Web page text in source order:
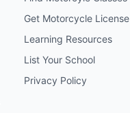
Get Motorcycle License
Learning Resources
List Your School
Privacy Policy